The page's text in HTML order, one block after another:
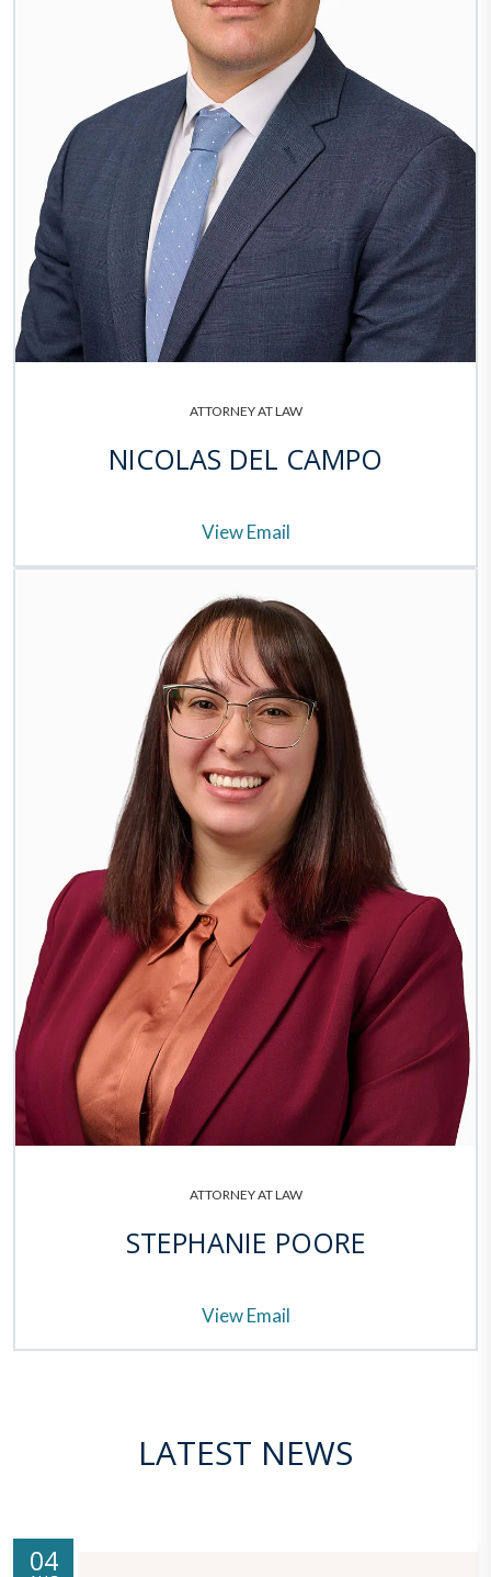
ATTORNEY AT LAW
NICOLAS DEL CAMPO
View Email
ATTORNEY AT LAW
STEPHANIE POORE
View Email
LATEST NEWS
04